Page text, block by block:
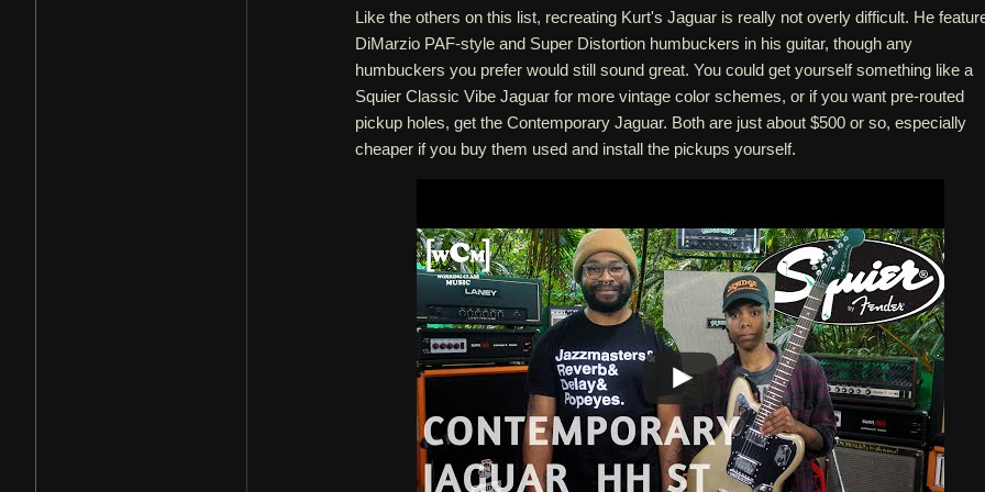
Like the others on this list, recreating Kurt's Jaguar is really not overly difficult. He
DiMarzio PAF-style and Super Distortion humbuckers in his guitar, though any
humbuckers you prefer would still sound great. You could get yourself something like a
Squier Classic Vibe Jaguar for more vintage color schemes, or if you want pre-routed
pickup holes, get the Contemporary Jaguar. Both are just about $500 or so, especially
cheaper if you buy them used and install the pickups yourself.